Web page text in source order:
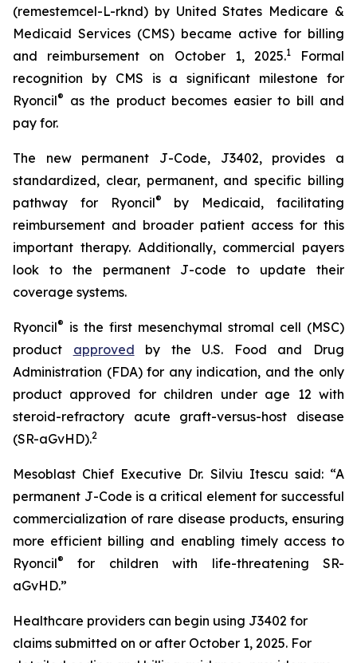
(remestemcel-L-rknd) by United States Medicare &
Medicaid Services (CMS) became active for billing
and reimbursement on October 1, 2025.1Formal
recognition by CMS is a significant milestone for
Ryoncil®
as the product becomes easier to bill and
pay for.
The new permanent J-Code, J3402, provides a
standardized, clear, permanent, and specific billing
pathway for Ryoncil®
by Medicaid, facilitating
reimbursement and broader patient access for this
important therapy. Additionally, commercial payers
look to the permanent J-code to update their
coverage systems.
Ryoncil® is the first mesenchymal stromal cell (MSC)
product approved by the U.S. Food and Drug
Administration (FDA) for any indication, and the only
product approved for children under age 12 with
steroid-refractory acute graft-versus-host disease
(SR-aGvHD).2
Mesoblast Chief Executive Dr. Silviu Itescu said: “A
permanent J-Code is a critical element for successful
commercialization of rare disease products, ensuring
more efficient billing and enabling timely access to
Ryoncil®
for children with life-threatening SR-
aGvHD.”
Healthcare providers can begin using J3402 for
claims submitted on or after October 1, 2025. For